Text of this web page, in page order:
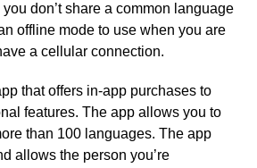
don’t share a common language
offline mode to use when you are
a cellular connection.
that offers in-app purchases to
features. The app allows you to
than 100 languages. The app
allows the person you’re